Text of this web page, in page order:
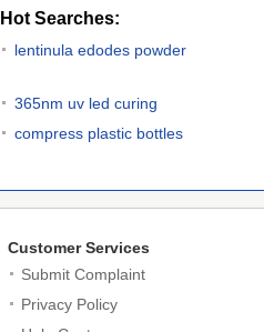
Hot Searches:
lentinula edodes powder
365nm uv led curing
compress plastic bottles
Customer Services
Submit Complaint
Privacy Policy